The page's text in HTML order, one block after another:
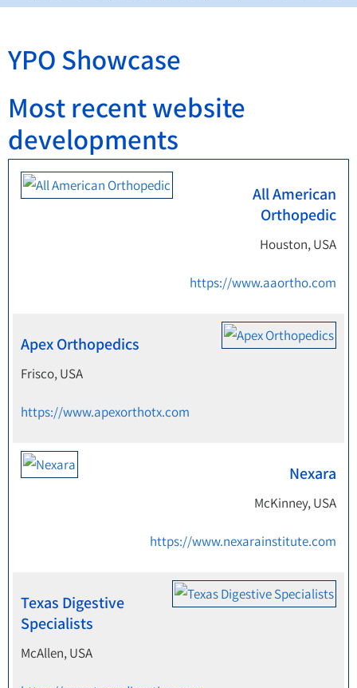
YPO Showcase
Most recent website
developments
All American
Orthopedic
Houston, USA
https://www.aaortho.com
Apex Orthopedics
Frisco, USA
https://www.apexorthotx.com
Nexara
McKinney, USA
https://www.nexarainstitute.com
Texas Digestive
Specialists
McAllen, USA